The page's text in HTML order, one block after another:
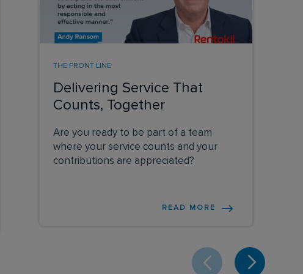
Delivering Service That
Counts, Together
THE FRONT LINE
Are you ready to be part of a team
where your service counts and your
contributions are appreciated?
READ MORE